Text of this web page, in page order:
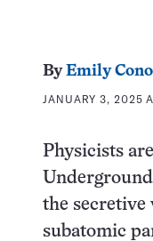
ByEmily
JANUARY 3, 2025
Physicists
the secretive
subatomic